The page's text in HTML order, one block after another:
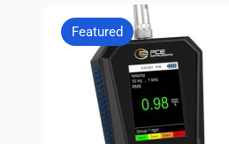
Featured